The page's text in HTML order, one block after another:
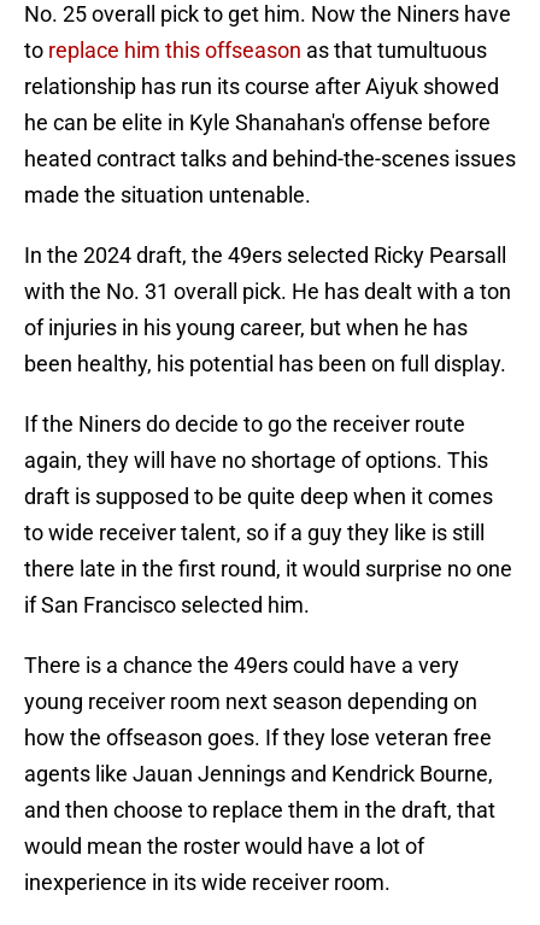
No. 25 overall pick to get him. Now the Niners have
to replace him this offseason as that tumultuous
relationship has run its course after Aiyuk showed
he can be elite in Kyle Shanahan's offense before
heated contract talks and behind-the-scenes issues
made the situation untenable.
In the 2024 draft, the 49ers selected Ricky Pearsall
with the No. 31 overall pick. He has dealt with a ton
of injuries in his young career, but when he has
been healthy, his potential has been on full display.
If the Niners do decide to go the receiver route
again, they will have no shortage of options. This
draft is supposed to be quite deep when it comes
to wide receiver talent, so if a guy they like is still
there late in the first round, it would surprise no one
if San Francisco selected him.
There is a chance the 49ers could have a very
young receiver room next season depending on
how the offseason goes. If they lose veteran free
agents like Jauan Jennings and Kendrick Bourne,
and then choose to replace them in the draft, that
would mean the roster would have a lot of
inexperience in its wide receiver room.